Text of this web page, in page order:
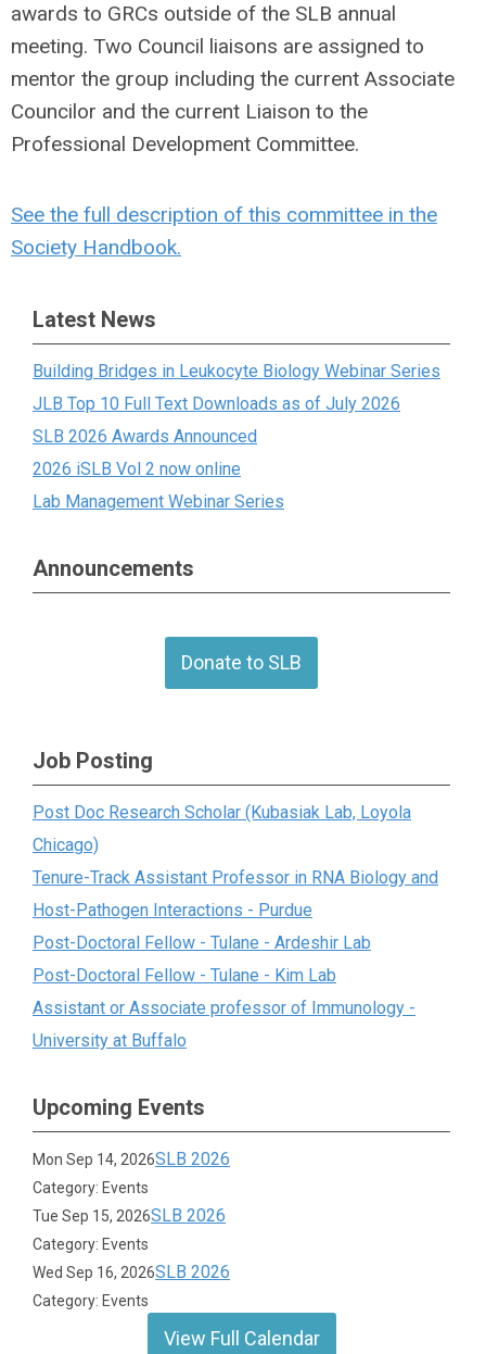
awards to GRCs outside of the SLB annual
meeting. Two Council liaisons are assigned to
mentor the group including the current Associate
Councilor and the current Liaison to the
Professional Development Committee.
See the full description of this committee in the
Society Handbook.
Latest News
Building Bridges in Leukocyte Biology Webinar Series
JLB Top 10 Full Text Downloads as of July 2026
SLB 2026 Awards Announced
2026 iSLB Vol 2 now online
Lab Management Webinar Series
Announcements
Donate to SLB
Job Posting
Post Doc Research Scholar (Kubasiak Lab, Loyola
Chicago)
Tenure-Track Assistant Professor in RNA Biology and
Host-Pathogen Interactions - Purdue
Post-Doctoral Fellow - Tulane - Ardeshir Lab
Post-Doctoral Fellow - Tulane - Kim Lab
Assistant or Associate professor of Immunology -
University at Buffalo
Upcoming Events
Mon Sep 14, 2026SLB 2026
Category: Events
Tue Sep 15, 2026SLB 2026
Category: Events
Wed Sep 16, 2026SLB 2026
Category: Events
View Full Calendar